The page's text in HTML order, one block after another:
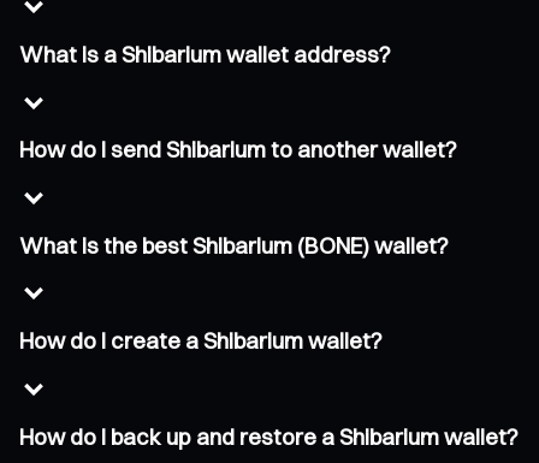
What is a Shibarium wallet address?
How do I send Shibarium to another wallet?
What is the best Shibarium (BONE) wallet?
How do I create a Shibarium wallet?
How do I back up and restore a Shibarium wallet?